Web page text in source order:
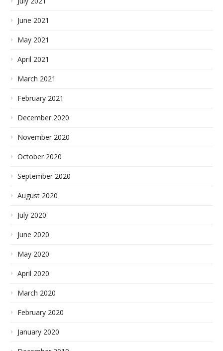
June 2021
May 2021
April 2021
March 2021
February 2021
December 2020
November 2020
October 2020
September 2020
August 2020
July 2020
June 2020
May 2020
April 2020
March 2020
February 2020
January 2020